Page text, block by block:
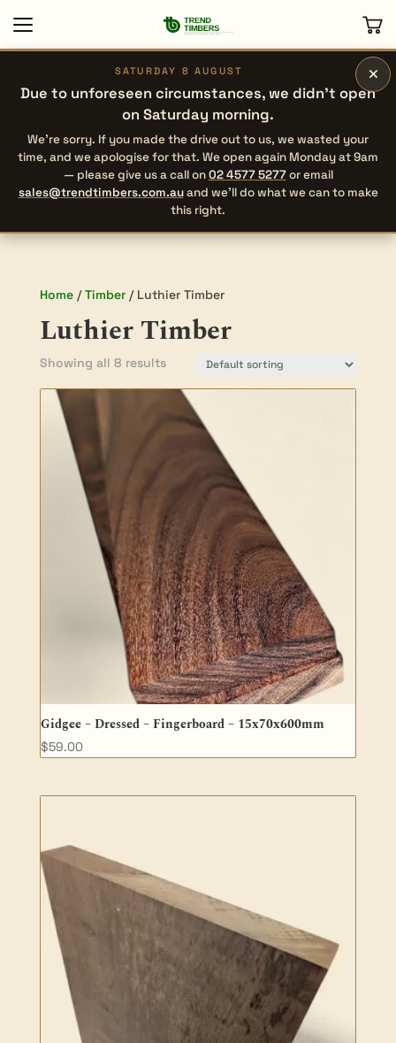
×
SATURDAY 8 AUGUST
Due to unforeseen circumstances, we didn’t open
on Saturday morning.
We’re sorry. If you made the drive out to us, we wasted your
time, and we apologise for that. We open again Monday at 9am
— please give us a call on02 4577 5277or email
sales@trendtimbers.com.auand we’ll do what we can to make
this right.
Home/Timber/ Luthier Timber
Luthier Timber
Showing all 8 results
Gidgee – Dressed – Fingerboard – 15x70x600mm
$59.00